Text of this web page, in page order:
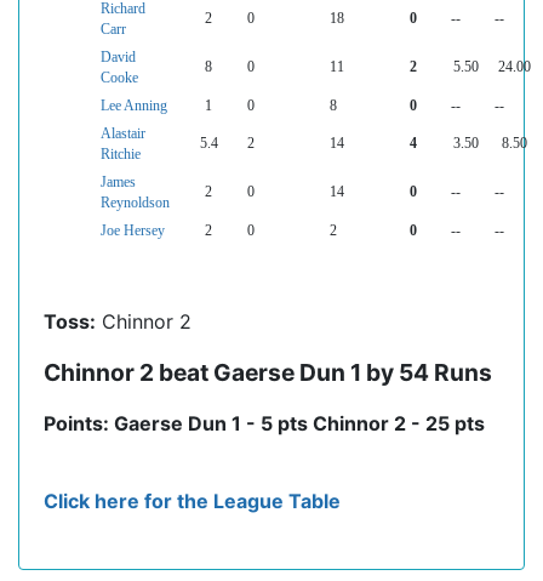
Richard
Carr
2 0 18 0 -- --
David
Cooke
8 0 11 2 5.50 24.00
Lee Anning 1 0 8 0 --
--
Alastair
Ritchie
5.4 2 14 4 3.50 8.50
James
Reynoldson
2 0 14 0 -- --
Joe Hersey 2 0 2 0 -- --
Toss: Chinnor 2
Chinnor 2 beat Gaerse Dun 1 by 54 Runs
Points: Gaerse Dun 1 - 5 pts Chinnor 2 - 25 pts
Click here for the League Table